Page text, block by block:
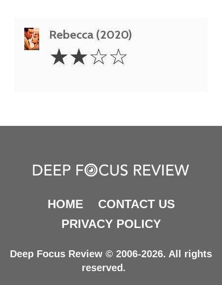
Rebecca (2020)
Stars
☆☆☆☆
HOME
CONTACT US
PRIVACY POLICY
Deep Focus Review © 2006-2026. All rights
reserved.